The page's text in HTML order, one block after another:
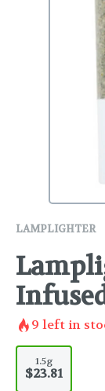
LAMPLIGHTER
9 left in
1.5g
$23.81